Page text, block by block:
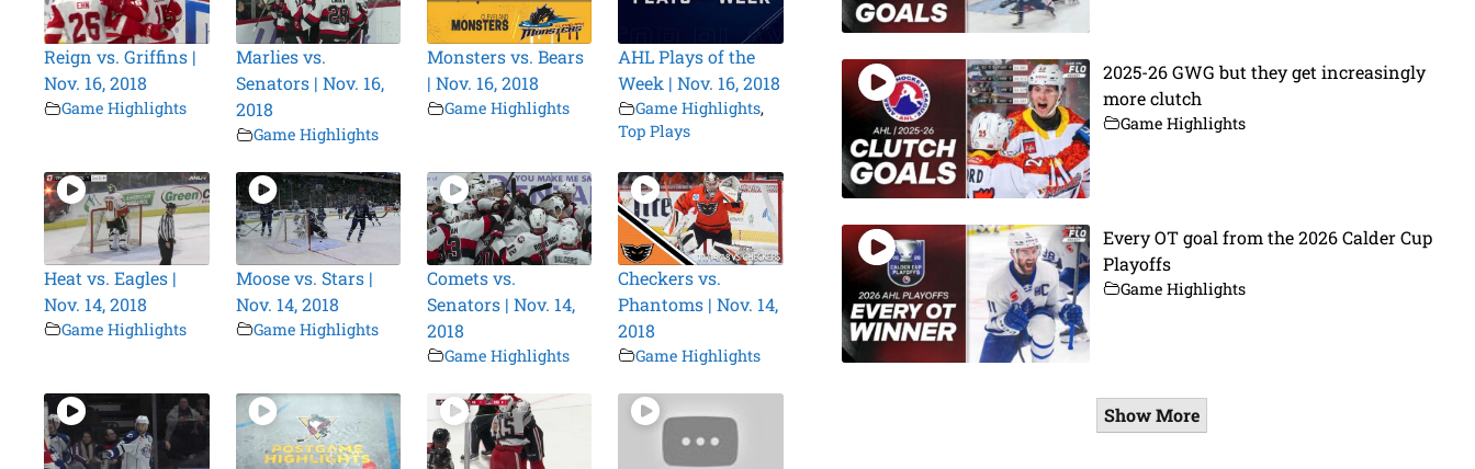
Reign vs. Griffins |
Nov. 16, 2018
Game Highlights
Marlies vs.
Senators | Nov. 16,
2018
Game Highlights
Monsters vs. Bears
| Nov. 16, 2018
Game Highlights
AHL Plays of the
Week | Nov. 16, 2018
Game Highlights,
Top Plays
Heat vs. Eagles |
Nov. 14, 2018
Game Highlights
Moose vs. Stars |
Nov. 14, 2018
Game Highlights
Comets vs.
Senators | Nov. 14,
2018
Game Highlights
Checkers vs.
Phantoms | Nov. 14,
2018
Game Highlights
2025-26 GWG but they get increasingly
more clutch
Game Highlights
Every OT goal from the 2026 Calder Cup
Playoffs
Game Highlights
Show More